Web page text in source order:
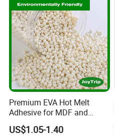
Premium EVA Hot Melt
Adhesive for MDF and
Decorative Laminates
US$1.05-1.40